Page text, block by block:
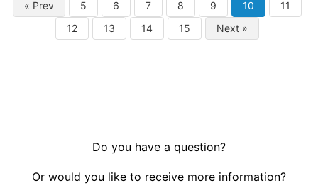
« Prev 5 6 7 8 9 10
11
12
13 14 15 Next »
Do you have a question?
Or would you like to receive more information?